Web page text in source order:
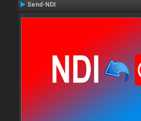
Send-NDI